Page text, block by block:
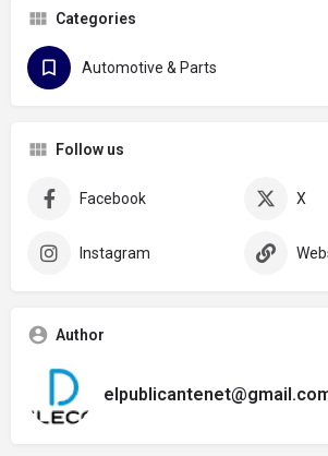
Categories
Automotive & Parts
Follow us
Facebook X
Instagram
Author